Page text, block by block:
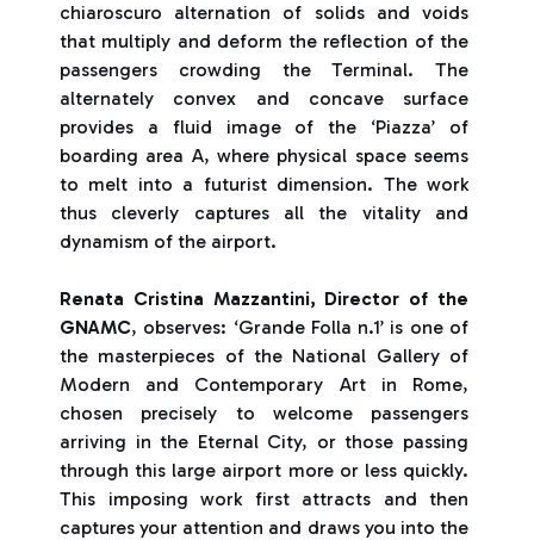
chiaroscuro alternation of solids and voids
that multiply and deform the reflection of the
passengers crowding the Terminal. The
alternately convex and concave surface
provides a fluid image of the ‘Piazza’ of
boarding area A, where physical space seems
to melt into a futurist dimension. The work
thus cleverly captures all the vitality and
dynamism of the airport.
Renata Cristina Mazzantini, Director of the
GNAMC, observes: ‘Grande Folla n.1’ is one of
the masterpieces of the National Gallery of
Modern and Contemporary Art in Rome,
chosen precisely to welcome passengers
arriving in the Eternal City, or those passing
through this large airport more or less quickly.
This imposing work first attracts and then
captures your attention and draws you into the